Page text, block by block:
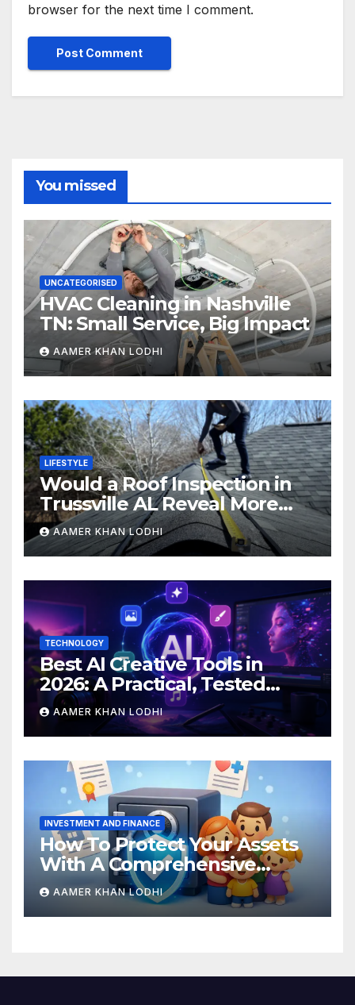
browser for the next time I comment.
You missed
UNCATEGORISED
HVAC Cleaning in Nashville
TN: Small Service, Big Impact
AAMER KHAN LODHI
LIFESTYLE
Would a Roof Inspection in
Trussville AL Reveal More
Than You Expect?
AAMER KHAN LODHI
TECHNOLOGY
Best AI Creative Tools in
2026: A Practical, Tested
Breakdown
AAMER KHAN LODHI
INVESTMENT AND FINANCE
How To Protect Your Assets
With A Comprehensive
Estate Plan
AAMER KHAN LODHI